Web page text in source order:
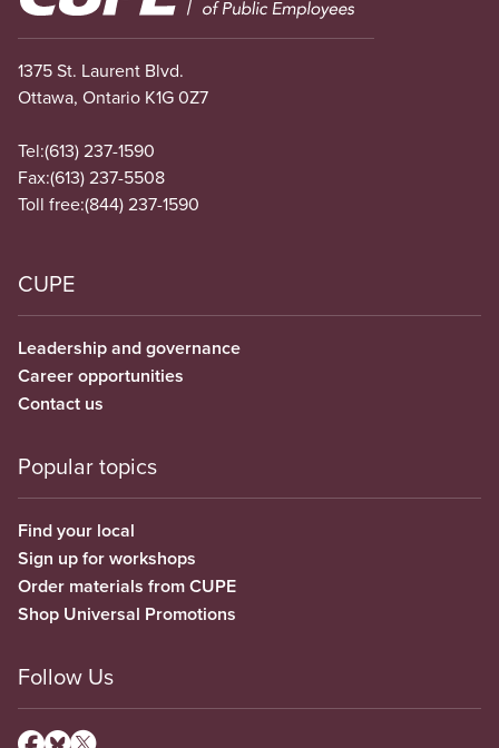
1375 St. Laurent Blvd.
Ottawa, Ontario K1G 0Z7
Tel:(613) 237-1590
Fax:(613) 237-5508
Toll free:(844) 237-1590
CUPE
Leadership and governance
Career opportunities
Contact us
Popular topics
Find your local
Sign up for workshops
Order materials from CUPE
Shop Universal Promotions
Follow Us